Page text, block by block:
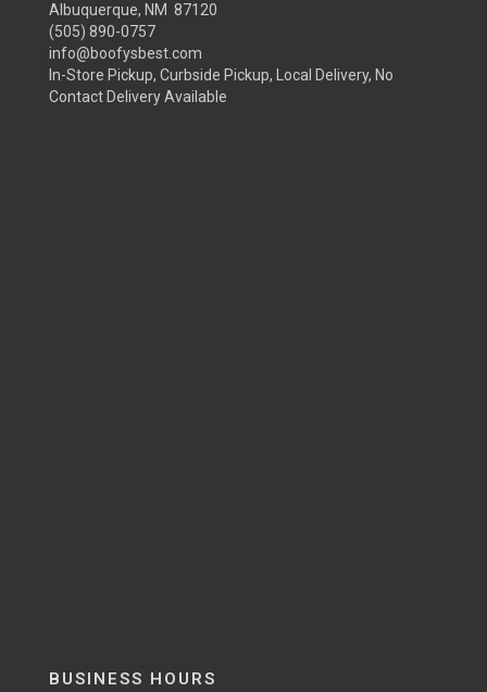
Albuquerque, NM 87120
(505) 890-0757
info@boofysbest.com
In-Store Pickup, Curbside Pickup, Local Delivery, No
Contact Delivery Available
BUSINESS HOURS